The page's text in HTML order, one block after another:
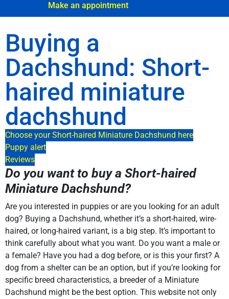
Make an appointment
Buying a
Dachshund: Short-
haired miniature
dachshund
Choose your Short-haired Miniature Dachshund here
Puppy alert
Reviews
Do you want to buy a Short-haired
Miniature Dachshund?
Are you interested in puppies or are you looking for an adult
dog? Buying a Dachshund, whether it’s a short-haired, wire-
haired, or long-haired variant, is a big step. It’s important to
think carefully about what you want. Do you want a male or
a female? Have you had a dog before, or is this your first? A
dog from a shelter can be an option, but if you’re looking for
specific breed characteristics, a breeder of a Miniature
Dachshund might be the best option. This website not only